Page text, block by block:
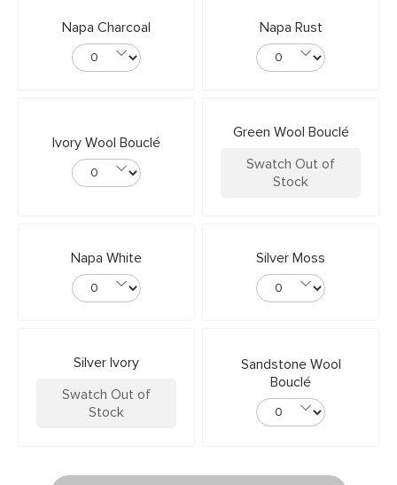
Napa Charcoal Napa Rust
Ivory Wool Bouclé
Green Wool Bouclé
Swatch Out of
Stock
Napa White Silver Moss
Silver Ivory
Swatch Out of
Stock
Sandstone Wool
Bouclé